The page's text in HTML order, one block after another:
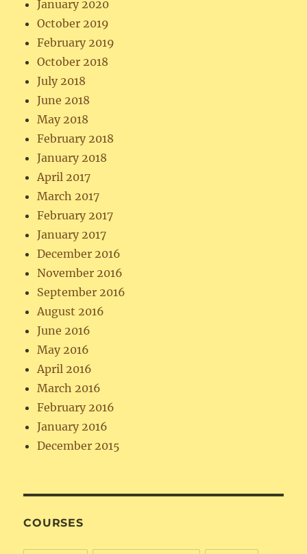
January 2020
October 2019
February 2019
October 2018
July 2018
June 2018
May 2018
February 2018
January 2018
April 2017
March 2017
February 2017
January 2017
December 2016
November 2016
September 2016
August 2016
June 2016
May 2016
April 2016
March 2016
February 2016
January 2016
December 2015
COURSES